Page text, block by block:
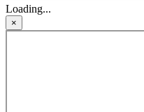
Loading...
×